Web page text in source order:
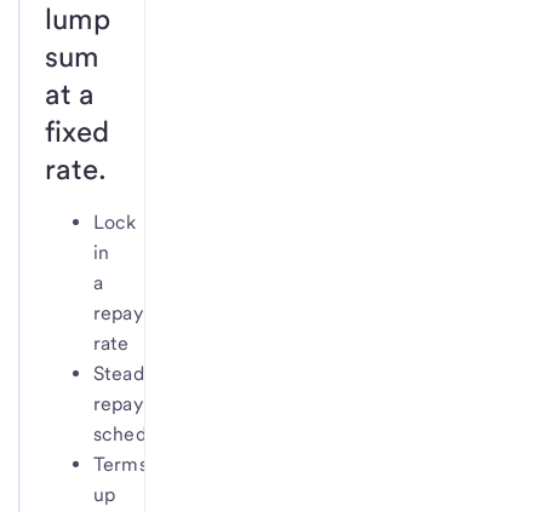
lump
sum
at a
fixed
rate.
Lock
in
a
repayment
rate
Steady
repayment
schedule
Terms
up